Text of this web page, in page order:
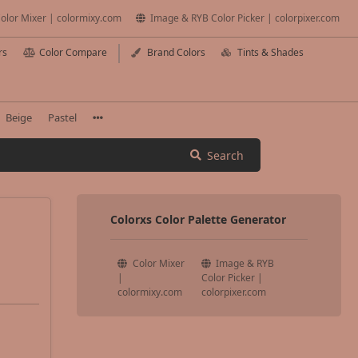
Mixer | colormixy.com Image & RYB Color Picker | colorpixer.com
Color Compare Brand Colors Tints & Shades
Beige Pastel
Search
Colorxs Color Palette Generator
Color Mixer
|
colormixy.com
Image & RYB
Color Picker |
colorpixer.com